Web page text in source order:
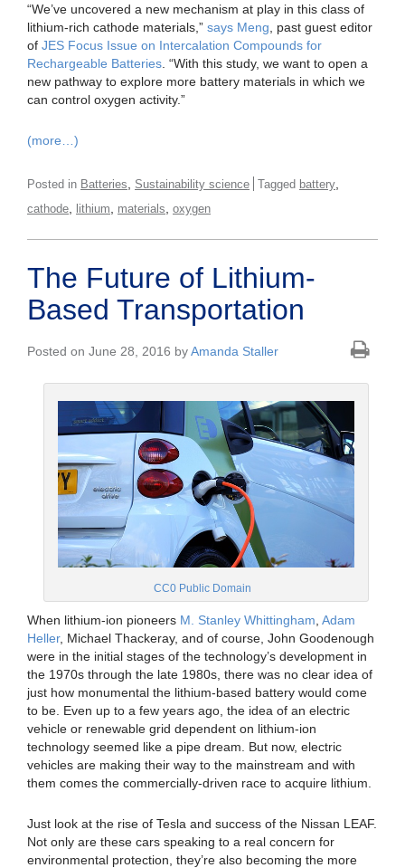
“We’ve uncovered a new mechanism at play in this class of
lithium-rich cathode materials,” says Meng , past guest editor
of JES Focus Issue on Intercalation Compounds for
Rechargeable Batteries . “With this study, we want to open a
new pathway to explore more battery materials in which we
can control oxygen activity.”
(more…)
Posted in Batteries Sustainability science Tagged battery
cathode lithium materials oxygen
The Future of Lithium-
Based Transportation
Posted on June 28, 2016 byAmanda Staller
CC0 Public Domain
When lithium-ion pioneers M. Stanley Whittingham Adam
Heller, Michael Thackeray, and of course, John Goodenough
were in the initial stages of the technology’s development in
the 1970s through the late 1980s, there was no clear idea of
just how monumental the lithium-based battery would come
to be. Even up to a few years ago, the idea of an electric
vehicle or renewable grid dependent on lithium-ion
technology seemed like a pipe dream. But now, electric
vehicles are making their way to the mainstream and with
them comes the commercially-driven race to acquire lithium.
Just look at the rise of Tesla and success of the Nissan LEAF.
Not only are these cars speaking to a real concern for
environmental protection, they’re also becoming the more